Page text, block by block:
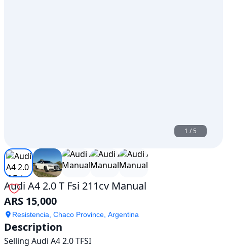
1 /5
Audi A4 2.0 T Fsi 211cv Manual
ARS 15,000
Resistencia, Chaco Province, Argentina
Description
Selling Audi A4 2.0 TFSI